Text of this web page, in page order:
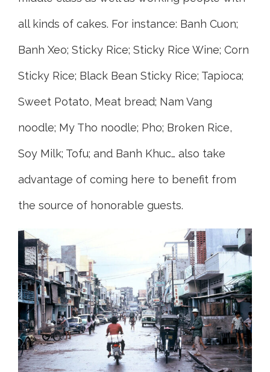
all kinds of cakes. For instance: Banh Cuon;
Banh Xeo; Sticky Rice; Sticky Rice Wine; Corn
Sticky Rice; Black Bean Sticky Rice; Tapioca;
Sweet Potato, Meat bread; Nam Vang
noodle; My Tho noodle; Pho; Broken Rice,
Soy Milk; Tofu; and Banh Khuc… also take
advantage of coming here to benefit from
the source of honorable guests.